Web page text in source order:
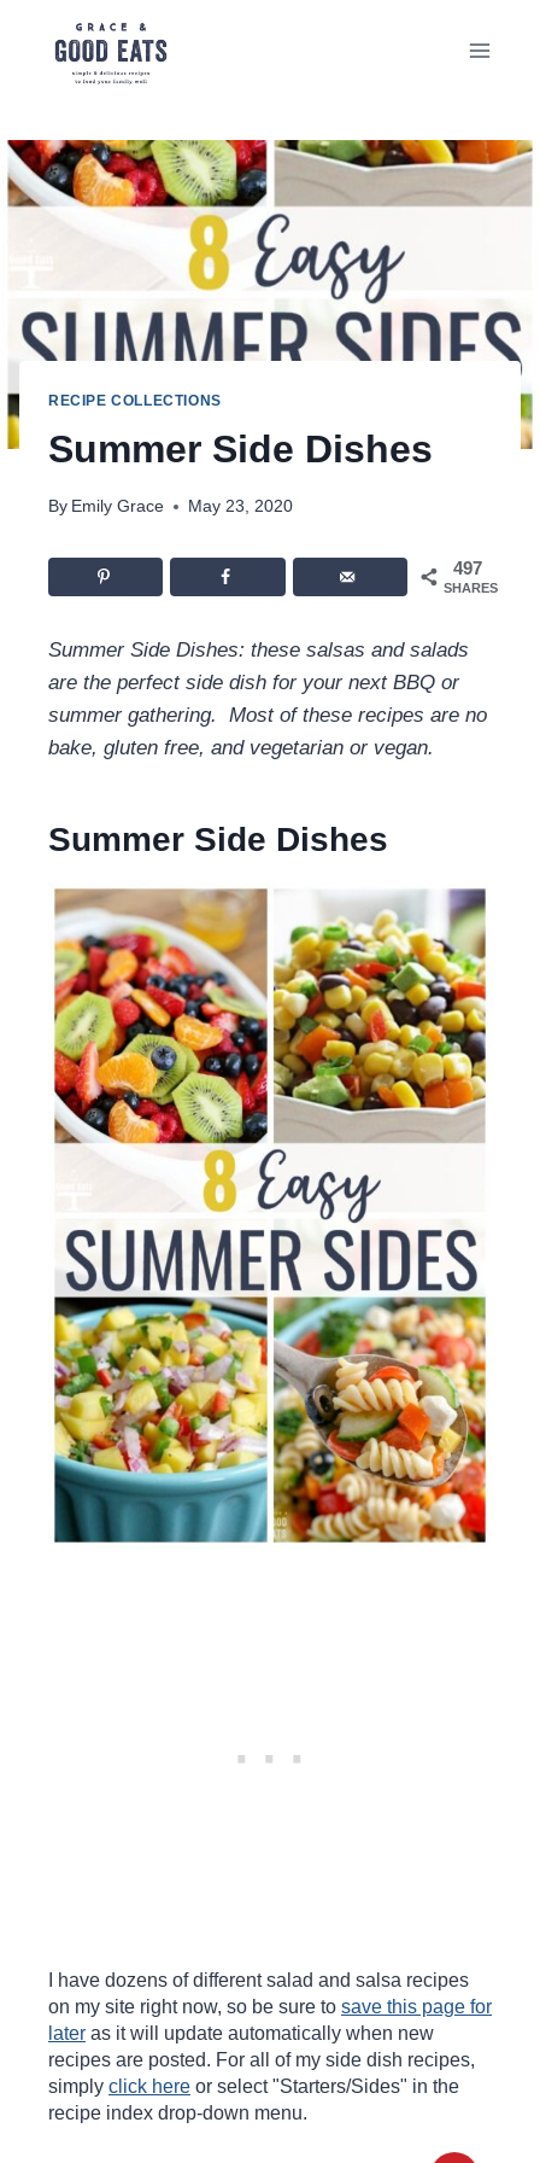
RECIPE COLLECTIONS
Summer Side Dishes
By Emily Grace May 23, 2020
497
SHARES
Summer Side Dishes: these salsas and salads
are the perfect side dish for your next BBQ or
summer gathering. Most of these recipes are no
bake, gluten free, and vegetarian or vegan.
Summer Side Dishes
I have dozens of different salad and salsa recipes
on my site right now, so be sure to save this page for
later as it will update automatically when new
recipes are posted. For all of my side dish recipes,
simply click here or select "Starters/Sides" in the
recipe index drop-down menu.